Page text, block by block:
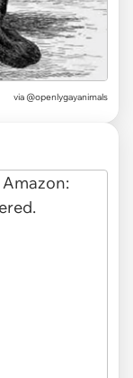
via @openlygayanimals